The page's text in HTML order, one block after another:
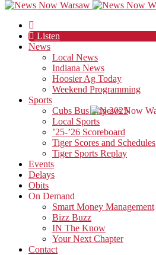
Listen
News
Local News
Indiana News
Hoosier Ag Today
Weekend Programming
Sports
Cubs Bus Trip 2025
Local Sports
’25-’26 Scoreboard
Tiger Scores and Schedules
Tiger Sports Replay
Events
Delays
Obits
On Demand
Smart Money Management
Bizz Buzz
IN The Know
Your Next Chapter
Contact